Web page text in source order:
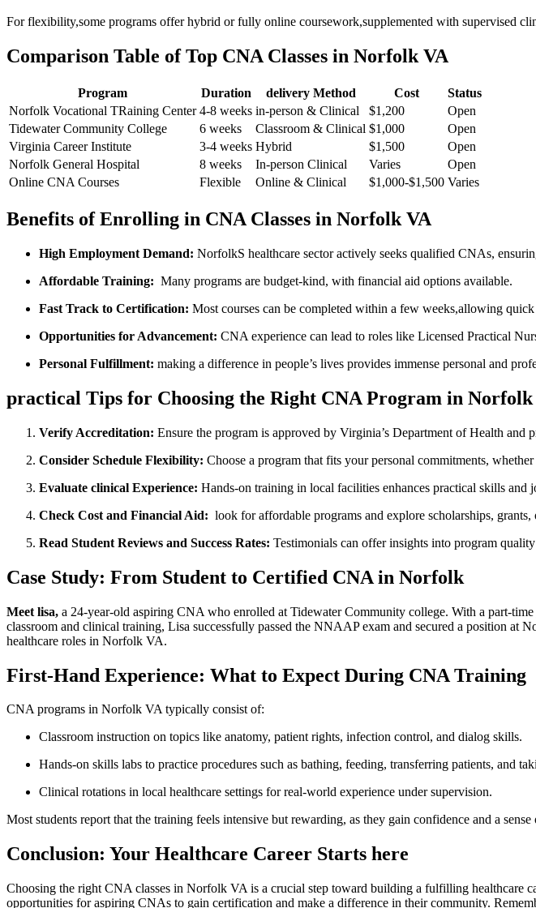
For flexibility,some programs offer hybrid or fully online ​coursework,supplemented with supervised
Comparison Table of Top CNA Classes in Norfolk VA
Program Duration delivery Method Cost
Status
Norfolk Vocational TRaining Center 4-8 weeks in-person & Clinical $1,200
Open
Tidewater Community College
6 weeks Classroom & ⁤Clinical $1,000
Open
Virginia Career Institute
3-4 weeks Hybrid $1,500
Open
Norfolk General Hospital
8 weeks In-person Clinical Varies
Open
Online CNA Courses
Flexible Online & Clinical $1,000-$1,500 Varies
Benefits of Enrolling in CNA​ Classes in Norfolk VA
High Employment Demand: NorfolkS healthcare sector actively⁢ seeks qualified CNAs,
Affordable Training: ⁤ Many ⁣programs are budget-kind, with financial aid options available.
Fast Track to Certification: Most courses can be completed within a few weeks,allowing
Opportunities for Advancement: CNA experience can lead to roles like Licensed⁣ Practical
Personal⁣ Fulfillment: making a difference in‌ people’s lives provides immense personal and
practical Tips for Choosing the Right CNA Program in Norfolk
Verify Accreditation: Ensure the program is approved​ by Virginia’s Department​ of Health and
Consider Schedule Flexibility: Choose ​a program that fits ‌your personal commitments,
Evaluate clinical Experience: Hands-on training in local⁤ facilities enhances practical skills and⁣
Check Cost and Financial Aid:
look for affordable programs and explore scholarships, grants,
Read Student Reviews and Success Rates: Testimonials⁣ can offer insights into program
Case Study: From Student​ to Certified CNA in Norfolk
Meet lisa, a ​24-year-old aspiring CNA who⁤ enrolled at Tidewater Community⁤ college. With a⁣ part-
classroom⁣ and clinical ‍training, Lisa successfully passed the NNAAP exam and secured a position
healthcare roles ‍in Norfolk VA.
First-Hand ‍Experience: What to Expect During CNA Training
CNA programs in Norfolk VA typically consist of:
Classroom instruction on topics like anatomy, ⁤patient ​rights, ‍infection control, and dialog skills.
Hands-on skills labs to practice procedures such as bathing, feeding, transferring patients, and
Clinical rotations in local healthcare settings⁣ for real-world experience under supervision.
Most students report that the training feels⁣ intensive but ⁣rewarding, as they⁣ gain confidence and a
Conclusion: Your Healthcare Career Starts⁤ here
Choosing the ‍right CNA classes in Norfolk VA is a crucial step toward building a fulfilling healthcare
opportunities ⁣for ‌aspiring CNAs to gain certification ‌and make a difference in their community.​